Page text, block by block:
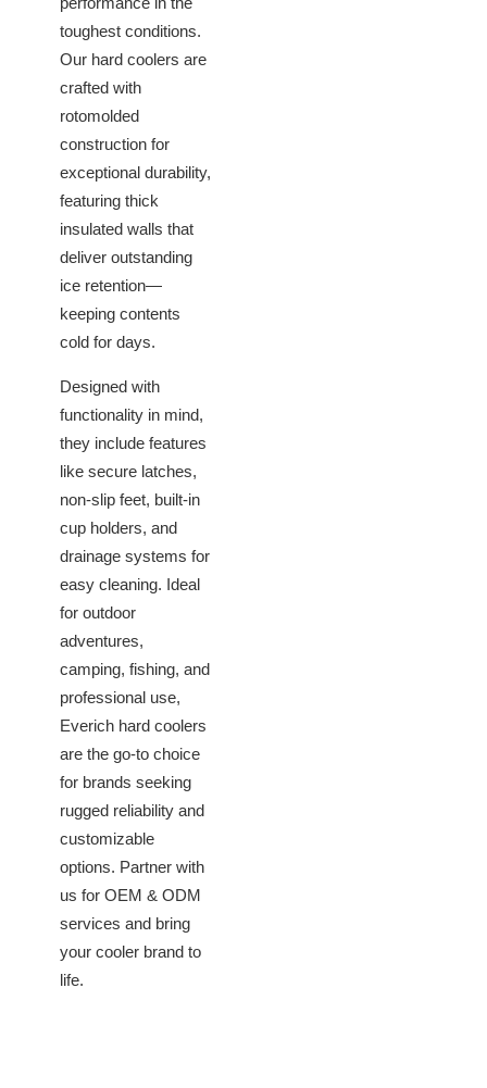
toughest conditions.
Our hard coolers are
crafted with
rotomolded
construction for
exceptional durability,
featuring thick
insulated walls that
deliver outstanding
ice retention—
keeping contents
cold for days.
Designed with
functionality in mind,
they include features
like secure latches,
non-slip feet, built-in
cup holders, and
drainage systems for
easy cleaning. Ideal
for outdoor
adventures,
camping, fishing, and
professional use,
Everich hard coolers
are the go-to choice
for brands seeking
rugged reliability and
customizable
options. Partner with
us for OEM & ODM
services and bring
your cooler brand to
life.